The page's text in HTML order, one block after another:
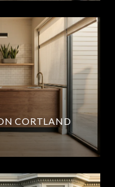
CORTLAND